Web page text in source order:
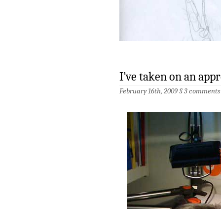
I’ve taken on an
February 16th, 2009 §3 comments